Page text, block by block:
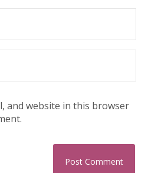
and website in this browser